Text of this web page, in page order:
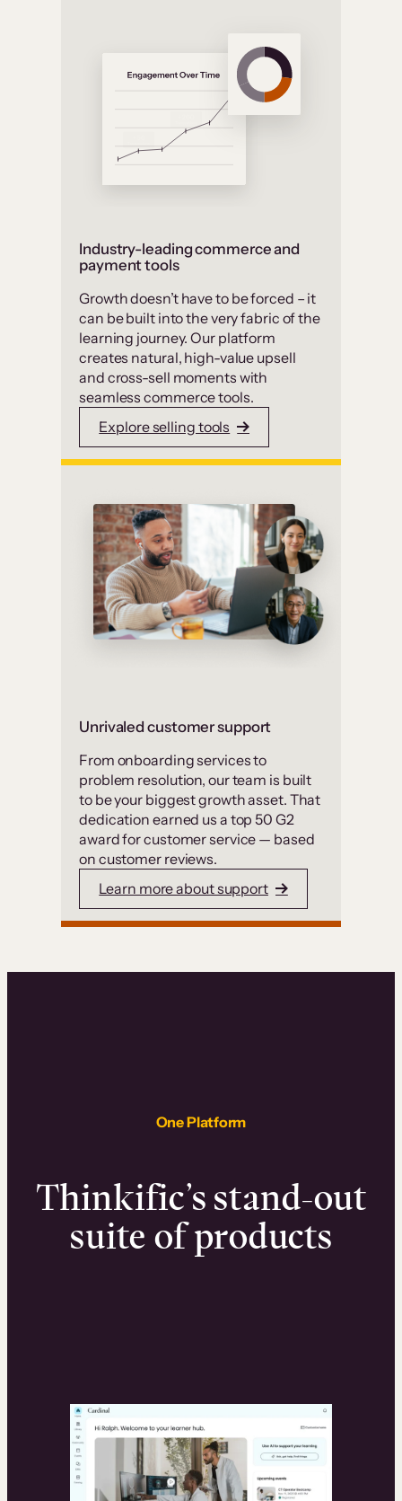
Industry-leading commerce and
payment tools
Growth doesn’t have to be forced – it
can be built into the very fabric of the
learning journey. Our platform
creates natural, high-value upsell
and cross-sell moments with
seamless commerce tools.
Explore selling tools
Unrivaled customer support
From onboarding services to
problem resolution, our team is built
to be your biggest growth asset. That
dedication earned us a top 50 G2
award for customer service — based
on customer reviews.
Learn more about support
One Platform
Thinkific’s stand-out
suite of products